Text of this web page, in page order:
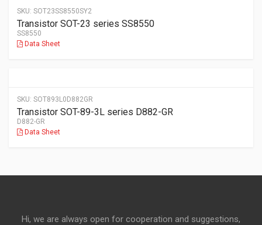
SKU: SOT23SS8550SY2
Transistor SOT-23 series SS8550
SS8550
Data Sheet
SKU: SOT893L0D882GR
Transistor SOT-89-3L series D882-GR
D882-GR
Data Sheet
Hi, we are always open for cooperation and suggestions,